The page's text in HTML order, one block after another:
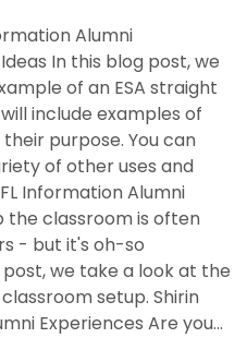
Alumni
In this blog post, we
of an ESA straight
include examples of
purpose. You can
of other uses and
Information Alumni
the classroom is often
- but it's oh-so
we take a look at the
setup. Shirin
Experiences Are you...